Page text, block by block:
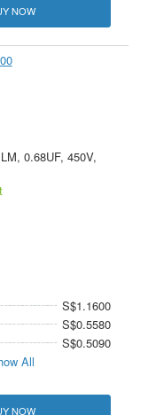
NOW
0.68UF, 450V,
S$1.1600
S$0.5580
S$0.5090
All
NOW